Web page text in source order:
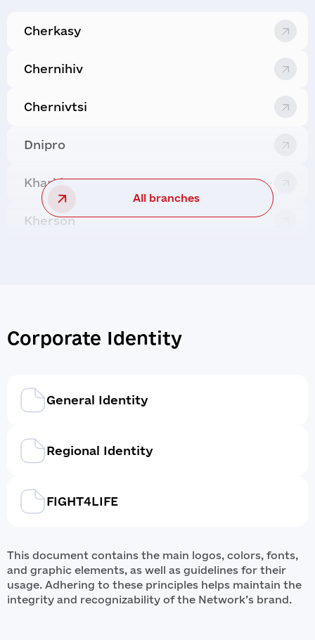
Cherkasy
Chernihiv
Chernivtsi
Dnipro
Kharkiv
Kherson
All branches
Corporate Identity
General Identity
Regional Identity
FIGHT4LIFE
This document contains the main logos, colors, fonts,
and graphic elements, as well as guidelines for their
usage. Adhering to these principles helps maintain the
integrity and recognizability of the Network’s brand.